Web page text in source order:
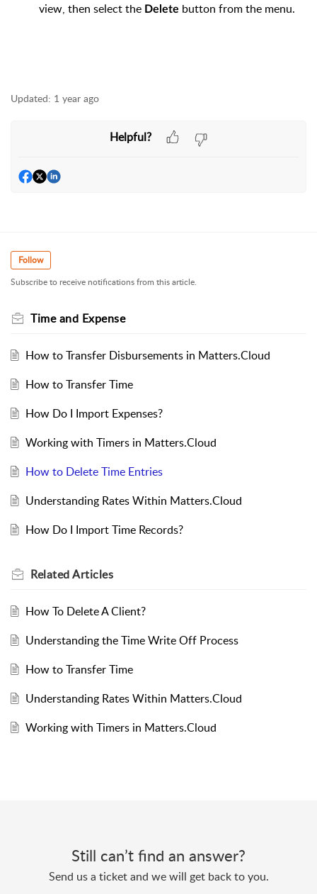
view, then select the Delete button from the menu.
Updated: 1 year ago
Helpful?
Follow
Subscribe to receive notifications from this article.
Time and Expense
How to Transfer Disbursements in Matters.Cloud
How to Transfer Time
How Do I Import Expenses?
Working with Timers in Matters.Cloud
How to Delete Time Entries
Understanding Rates Within Matters.Cloud
How Do I Import Time Records?
RelatedArticles
How To Delete A Client?
Understanding the Time Write Off Process
How to Transfer Time
Understanding Rates Within Matters.Cloud
Working with Timers in Matters.Cloud
Still can’t find an answer?
Send us a ticket and we will get back to you.